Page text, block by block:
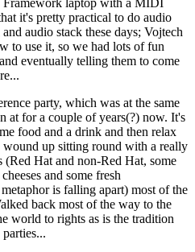
it's pretty practical to do audio
audio stack these days; Vojtech
to use it, so we had lots of fun
eventually telling them to come
party, which was at the same
at for a couple of years(?) now. It's
food and a drink and then relax
wound up sitting round with a really
Hat and non-Red Hat, some
and some fresh
is falling apart) most of the
back most of the way to the
world to rights as is the tradition